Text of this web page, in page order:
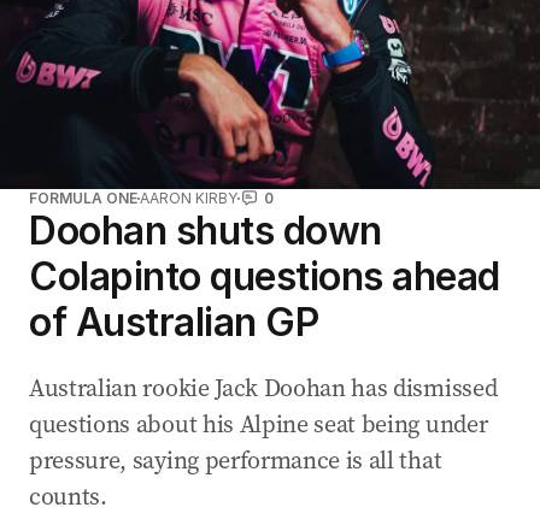
FORMULA ONE AARON KIRBY 0
Doohan shuts down
Colapinto questions ahead
of Australian GP
Australian rookie Jack Doohan has dismissed
questions about his Alpine seat being under
pressure, saying performance is all that
counts.